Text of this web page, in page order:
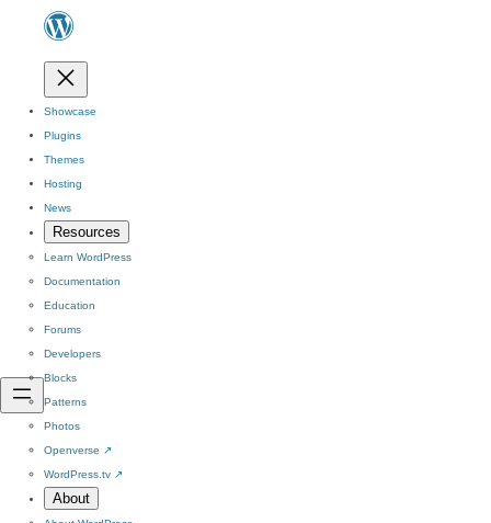
Showcase
Plugins
Themes
Hosting
News
Resources
Learn WordPress
Documentation
Education
Forums
Developers
Blocks
Patterns
Photos
Openverse ↗
WordPress.tv ↗
About